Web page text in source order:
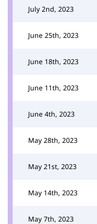
July 2nd, 2023
June 25th, 2023
June 18th, 2023
June 11th, 2023
June 4th, 2023
May 28th, 2023
May 21st, 2023
May 14th, 2023
May 7th, 2023